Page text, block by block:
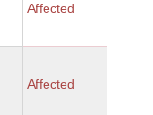
Affected
Affected